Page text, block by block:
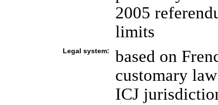
2005
limits
Legal system:
based on
customary
ICJ